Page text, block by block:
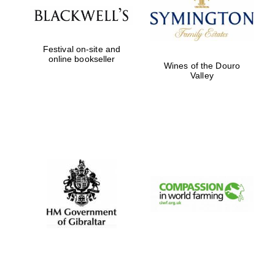
Festival on-site and
online bookseller
Wines of the Douro
Valley